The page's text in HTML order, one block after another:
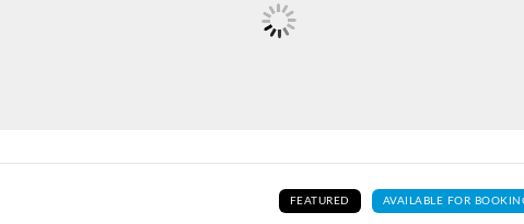
FEATURED AVAILABLE FOR
Don't have an account?Sign Up